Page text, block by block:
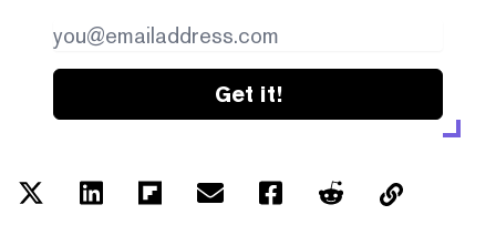
Get it!